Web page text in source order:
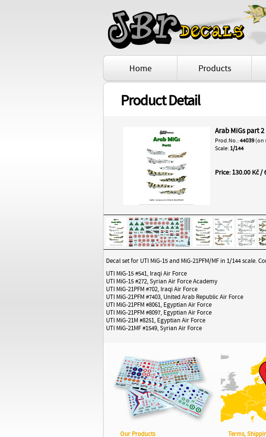
Home Products
Product Detail
Arab MiGs part 2
Prod.No.: 44039 (on
Scale: 1/144
Price: 130.00 Kč /
Decal set for UTI MiG-15 and MiG-21PFM/MF in 1/144 scale.
UTI MiG-15 #541, Iraqi Air Force
UTI MiG-15 #272, Syrian Air Force Academy
UTI MiG-21PFM #702, Iraqi Air Force
UTI MiG-21PFM #7403, United Arab Republic Air Force
UTI MiG-21PFM #8061, Egyptian Air Force
UTI MiG-21PFM #8097, Egyptian Air Force
UTI MiG-21M #8251, Egyptian Air Force
UTI MiG-21MF #1549, Syrian Air Force
Our Products Terms,